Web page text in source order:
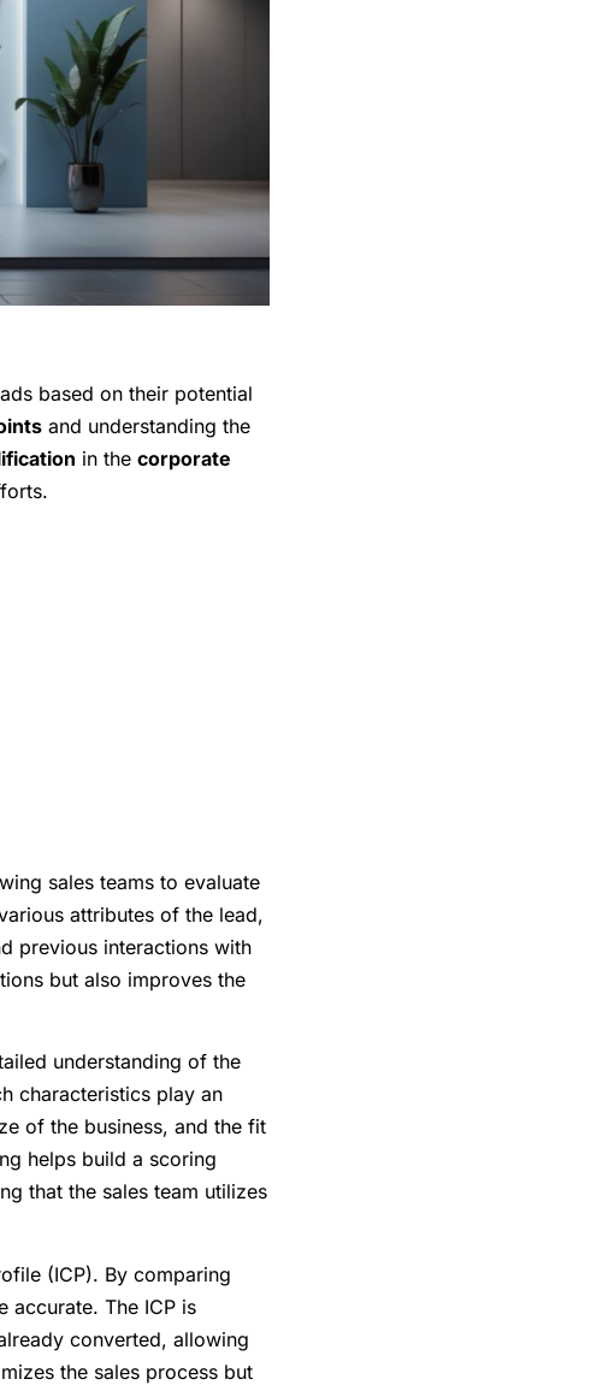
based on their potential
and understanding the
in the corporate
sales teams to evaluate
attributes of the lead,
previous interactions with
but also improves the
understanding of the
characteristics play an
of the business, and the fit
helps build a scoring
that the sales team utilizes
(ICP). By comparing
accurate. The ICP is
converted, allowing
the sales process but